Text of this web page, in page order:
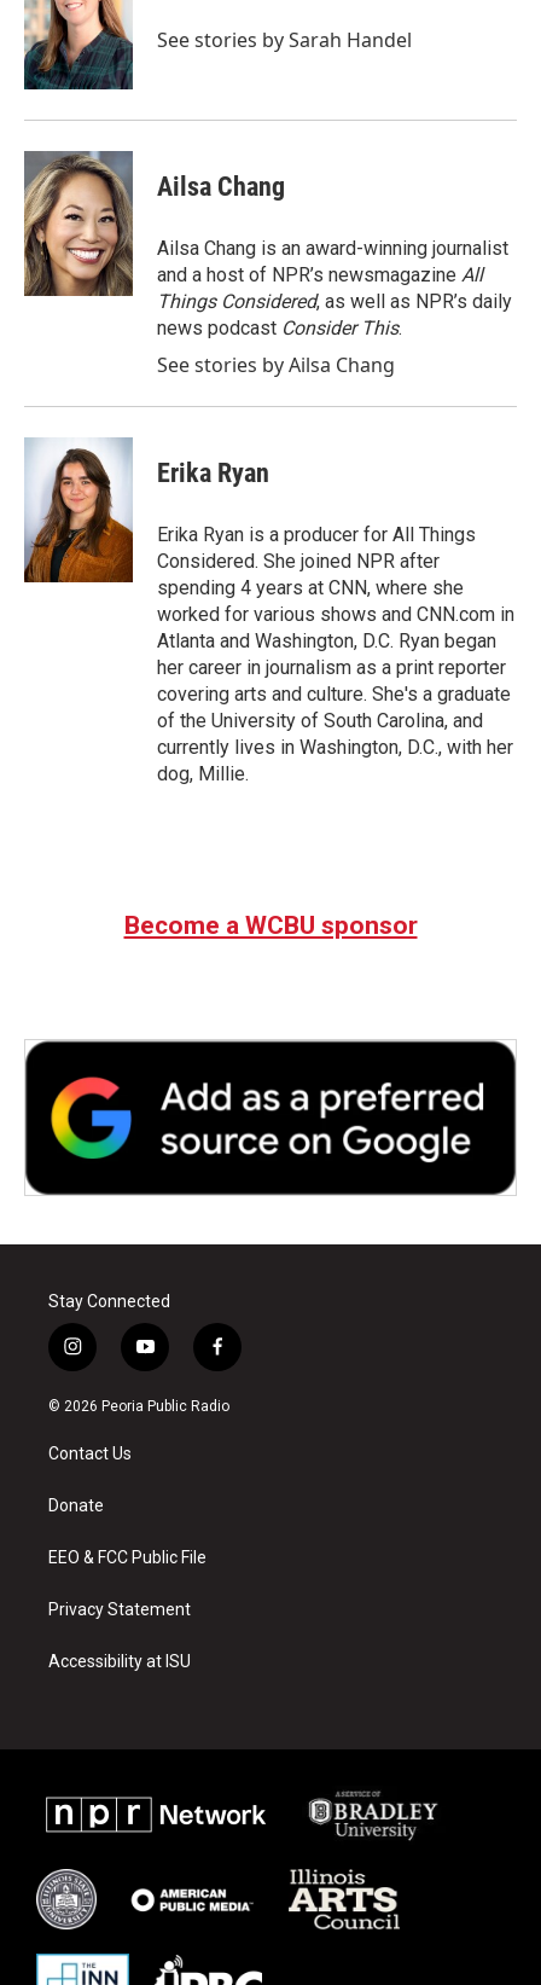
o
o
k
e
r
d
I
n
See stories by Sarah Handel
Ailsa Chang
Ailsa Chang is an award-winning journalist
and a host of NPR’s newsmagazine All
Things Considered, as well as NPR’s daily
news podcast Consider This.
See stories by Ailsa Chang
Erika Ryan
Erika Ryan is a producer for All Things
Considered. She joined NPR after
spending 4 years at CNN, where she
worked for various shows and CNN.com in
Atlanta and Washington, D.C. Ryan began
her career in journalism as a print reporter
covering arts and culture. She's a graduate
of the University of South Carolina, and
currently lives in Washington, D.C., with her
dog, Millie.
Become a WCBU sponsor
Stay Connected
i
n
s
a
g
a
y
o
u
f
a
c
© 2026 Peoria Public Radio
Contact Us
Donate
EEO & FCC Public File
Privacy Statement
Accessibility at ISU